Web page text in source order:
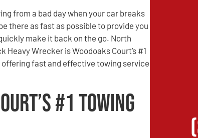
from a bad day when your car breaks
there as fast as possible to provide you
make it back on the go. North
Heavy Wrecker is Woodoaks Court’s #1
fast and effective towing service
#1 Towing